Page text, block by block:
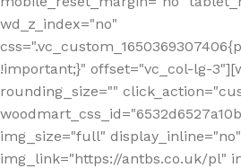
wd_z_index="no"
!important;}" offset="vc_col-lg-
rounding_size=""
img_size="full" display_inline="no"
img_link="https://antbs.co.uk/pl"